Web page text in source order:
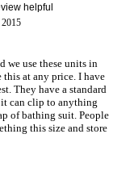
helpful
we use these units in
at any price. I have
They have a standard
can clip to anything
of bathing suit. People
this size and store